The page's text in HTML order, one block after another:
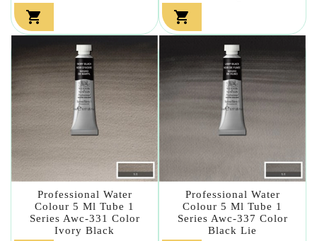
 
Professional Water
Colour 5 Ml Tube 1
Series Awc-331 Color
Ivory Black
Professional Water
Colour 5 Ml Tube 1
Series Awc-337 Color
Black Lie